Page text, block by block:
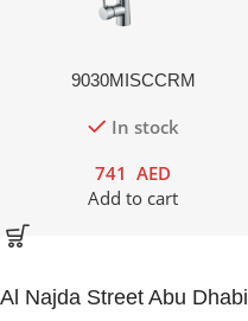
9030MISCCRM
In stock
741 AED
Add to cart
Al Najda Street Abu Dhabi